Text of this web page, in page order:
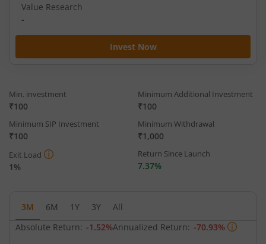
Invest Now
Value Research
-
Min. investment
₹100
Minimum Additional Investment
₹100
Minimum SIP Investment
₹100
Minimum Withdrawal
₹1,000
Exit Load
1%
Return Since Launch
7.37%
3M 6M 1Y 3Y
All
Absolute Return: -1.52%Annualized Return: -70.93%